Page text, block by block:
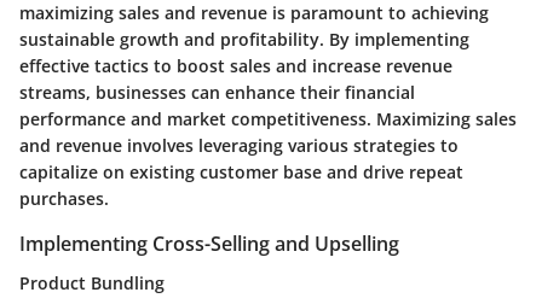
maximizing sales and revenue is paramount to achieving
sustainable growth and profitability. By implementing
effective tactics to boost sales and increase revenue
streams, businesses can enhance their financial
performance and market competitiveness. Maximizing sales
and revenue involves leveraging various strategies to
capitalize on existing customer base and drive repeat
purchases.
Implementing Cross-Selling and Upselling
Product Bundling